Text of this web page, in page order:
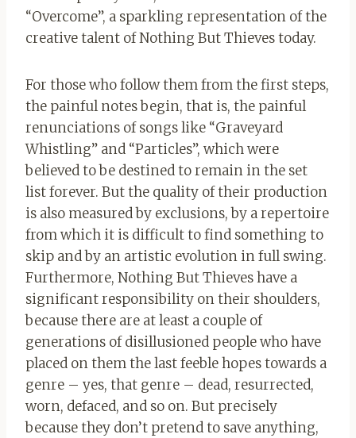
“Overcome”, a sparkling representation of the
creative talent of Nothing But Thieves today.
For those who follow them from the first steps,
the painful notes begin, that is, the painful
renunciations of songs like “Graveyard
Whistling” and “Particles”, which were
believed to be destined to remain in the set
list forever. But the quality of their production
is also measured by exclusions, by a repertoire
from which it is difficult to find something to
skip and by an artistic evolution in full swing.
Furthermore, Nothing But Thieves have a
significant responsibility on their shoulders,
because there are at least a couple of
generations of disillusioned people who have
placed on them the last feeble hopes towards a
genre – yes, that genre – dead, resurrected,
worn, defaced, and so on. But precisely
because they don’t pretend to save anything,